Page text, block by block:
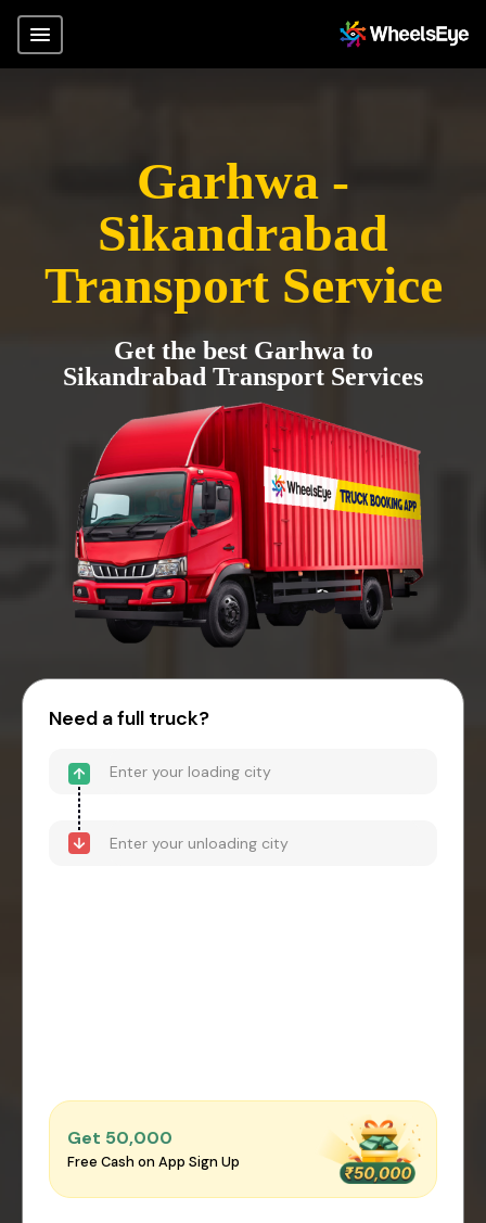
Garhwa -
Sikandrabad
Transport Service
Get the best Garhwa to
Sikandrabad Transport Services
Need a full truck?
Get ₹50,000
Free Cash on App Sign Up